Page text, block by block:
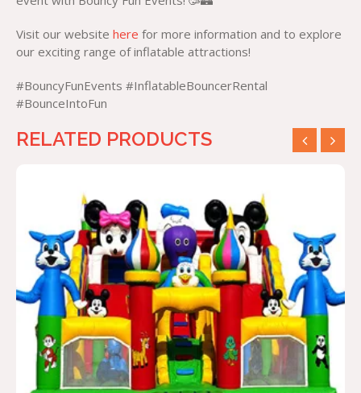
Visit our website here for more information and to explore
our exciting range of inflatable attractions!
#BouncyFunEvents #InflatableBouncerRental
#BounceIntoFun
RELATED PRODUCTS